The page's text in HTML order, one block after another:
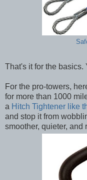
That's it for the basics.
For the pro-towers,
for more than 1000
a Hitch Tightener like
and stop it from
smoother, quieter, and